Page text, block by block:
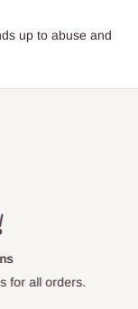
up to abuse and